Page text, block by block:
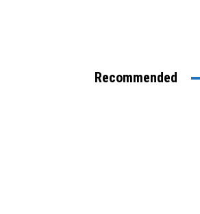
Recommended